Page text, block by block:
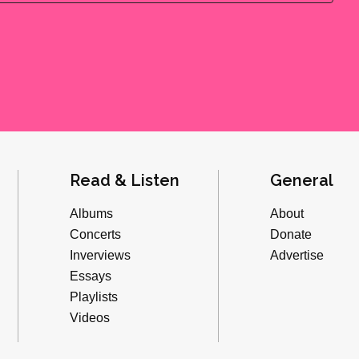
Read & Listen
Albums
Concerts
Inverviews
Essays
Playlists
Videos
General
About
Donate
Advertise